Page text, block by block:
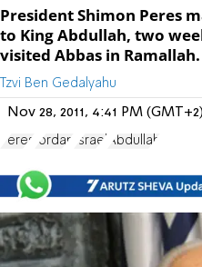
President Shimon Peres
to King Abdullah, two
visited Abbas in Ramallah.
Tzvi Ben Gedalyahu
Nov 28, 2011, 4:41 PM (GMT+2)
Peres Jordan Israel Abdullah